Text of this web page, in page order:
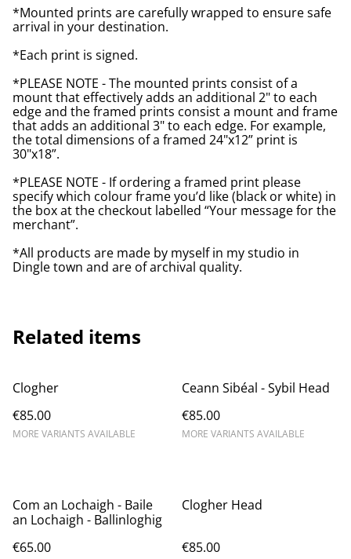
*Mounted prints are carefully wrapped to ensure safe
arrival in your destination.
*Each print is signed.
*PLEASE NOTE - The mounted prints consist of a
mount that effectively adds an additional 2" to each
edge and the framed prints consist a mount and frame
that adds an additional 3" to each edge. For example,
the total dimensions of a framed 24"x12” print is
30"x18”.
*PLEASE NOTE - If ordering a framed print please
specify which colour frame you’d like (black or white) in
the box at the checkout labelled “Your message for the
merchant”.
*All products are made by myself in my studio in
Dingle town and are of archival quality.
Related items
Clogher
€85.00
MORE VARIANTS AVAILABLE
Ceann Sibéal - Sybil Head
€85.00
MORE VARIANTS AVAILABLE
Com an Lochaigh - Baile
an Lochaigh - ​Ballinloghig
€65.00
Clogher Head
€85.00